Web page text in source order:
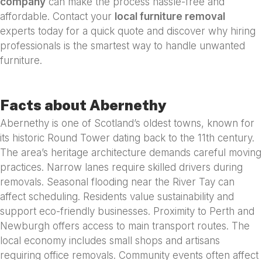
affordable. Contact your local furniture removal
experts today for a quick quote and discover why hiring
professionals is the smartest way to handle unwanted
furniture.
Facts about Abernethy
Abernethy is one of Scotland’s oldest towns, known for
its historic Round Tower dating back to the 11th century.
The area’s heritage architecture demands careful moving
practices. Narrow lanes require skilled drivers during
removals. Seasonal flooding near the River Tay can
affect scheduling. Residents value sustainability and
support eco-friendly businesses. Proximity to Perth and
Newburgh offers access to main transport routes. The
local economy includes small shops and artisans
requiring office removals. Community events often affect